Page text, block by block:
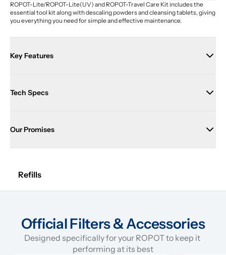
ROPOT-Lite/ROPOT-Lite(UV) and ROPOT-Travel Care Kit includes the
essential tool kit along with descaling powders and cleansing tablets, giving
you everything you need for simple and effective maintenance.
Key Features
Tech Specs
Our Promises
Refills
Official Filters & Accessories
Designed specifically for your ROPOT to keep it
performing at its best